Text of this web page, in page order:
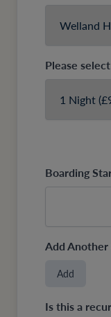
Please
Boarding
Add Another
Add
Is this a